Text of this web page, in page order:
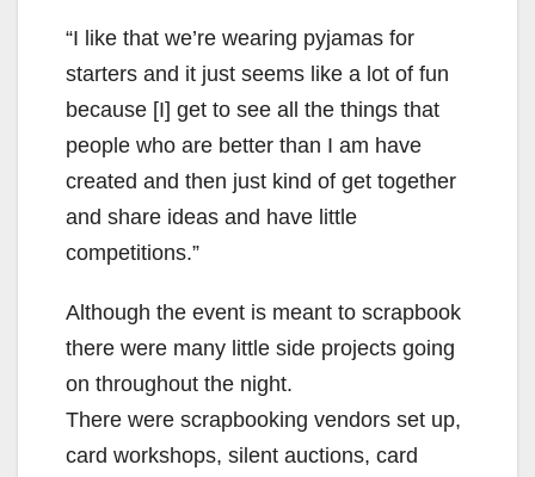
“I like that we’re wearing pyjamas for
starters and it just seems like a lot of fun
because [I] get to see all the things that
people who are better than I am have
created and then just kind of get together
and share ideas and have little
competitions.”
Although the event is meant to scrapbook
there were many little side projects going
on throughout the night.
There were scrapbooking vendors set up,
card workshops, silent auctions, card